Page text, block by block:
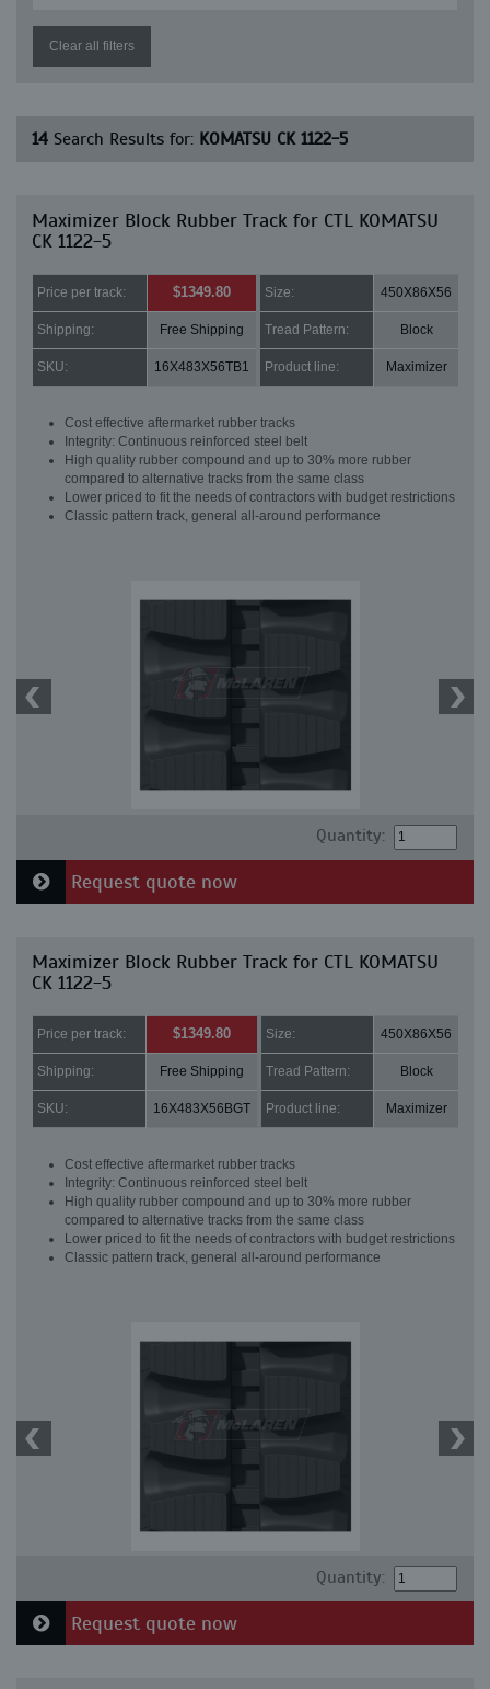
Clear all filters
14 Search Results for: KOMATSU CK 1122-5
Maximizer Block Rubber Track for CTL KOMATSU
CK 1122-5
Price per track: $1349.80 Size: 450X86X56
Shipping: Free Shipping Tread Pattern: Block
SKU: 16X483X56TB1 Product line: Maximizer
Cost effective aftermarket rubber tracks
Integrity: Continuous reinforced steel belt
High quality rubber compound and up to 30% more rubber
compared to alternative tracks from the same class
Lower priced to fit the needs of contractors with budget restrictions
Classic pattern track, general all-around performance
Quantity:
Request quote now
Maximizer Block Rubber Track for CTL KOMATSU
CK 1122-5
Price per track: $1349.80 Size: 450X86X56
Shipping: Free Shipping Tread Pattern: Block
SKU: 16X483X56BGT Product line: Maximizer
Cost effective aftermarket rubber tracks
Integrity: Continuous reinforced steel belt
High quality rubber compound and up to 30% more rubber
compared to alternative tracks from the same class
Lower priced to fit the needs of contractors with budget restrictions
Classic pattern track, general all-around performance
Quantity:
Request quote now